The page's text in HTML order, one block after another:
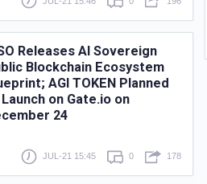
Releases AI Sovereign
Blockchain Ecosystem
AGI TOKEN Planned
on Gate.io on
24
JUL-21 15:45 0 178